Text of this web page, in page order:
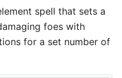
spell that sets a
foes with
for a set number of